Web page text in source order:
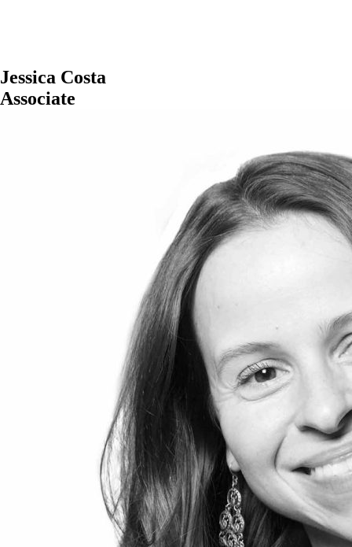
Jessica Costa
Associate